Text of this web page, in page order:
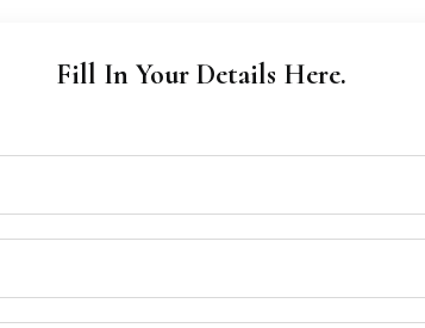
Fill In Your Details Here.